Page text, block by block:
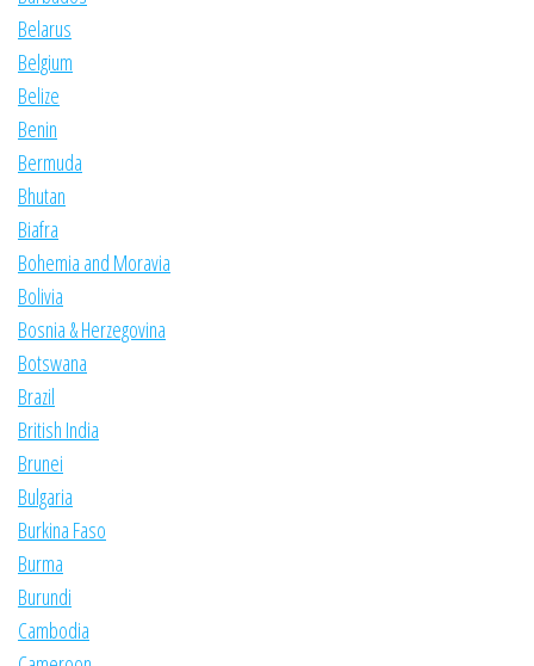
Belarus
Belgium
Belize
Benin
Bermuda
Bhutan
Biafra
Bohemia and Moravia
Bolivia
Bosnia & Herzegovina
Botswana
Brazil
British India
Brunei
Bulgaria
Burkina Faso
Burma
Burundi
Cambodia